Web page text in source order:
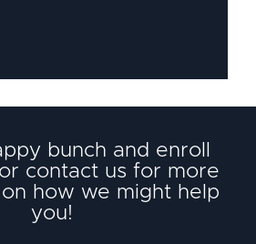
bunch and enroll
contact us for more
how we might help
you!